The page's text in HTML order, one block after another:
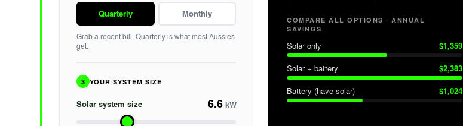
Quarterly Monthly
Grab a recent bill. Quarterly is what most Aussies
get.
3 YOUR SYSTEM SIZE
Solar system size 6.6 kW
COMPARE ALL OPTIONS · ANNUAL
SAVINGS
Solar only $1,359
Solar + battery
$2,383
Battery (have solar)
$1,024